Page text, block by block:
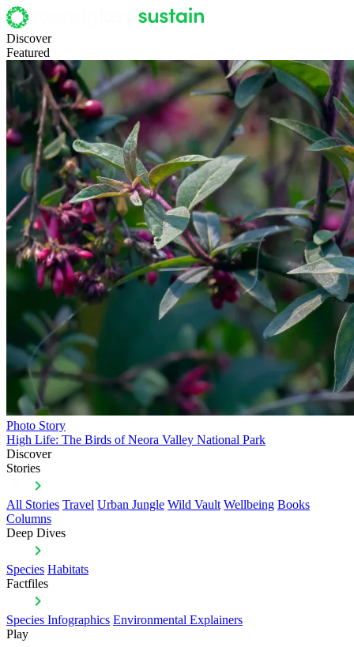
Discover
Featured
Photo Story
High Life: The Birds of Neora Valley National Park
Discover
Stories
All Stories Travel Urban Jungle Wild Vault Wellbeing Books
Columns
Deep Dives
Species Habitats
Factfiles
Species Infographics Environmental Explainers
Play